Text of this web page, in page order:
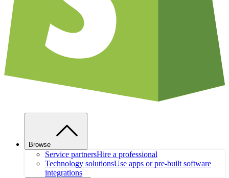
Browse
Service partnersHire a professional
Technology solutionsUse apps or pre-built software
integrations